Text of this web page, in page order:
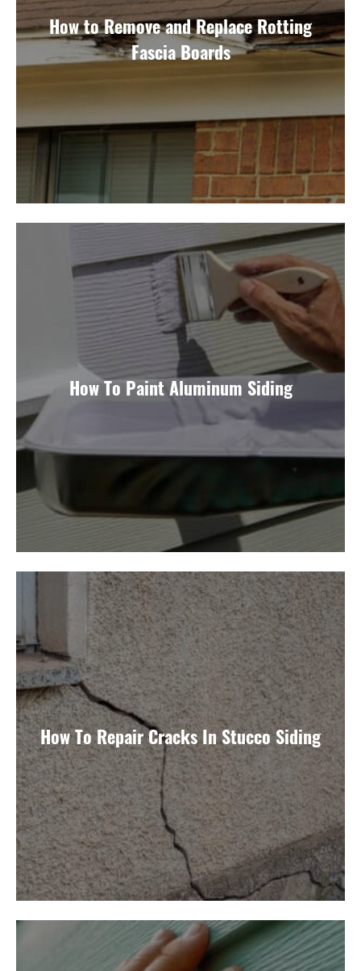
How to Remove and Replace Rotting
Fascia Boards
How To Paint Aluminum Siding
How To Repair Cracks In Stucco Siding